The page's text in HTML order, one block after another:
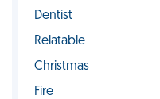
Dentist
Relatable
Christmas
Fire